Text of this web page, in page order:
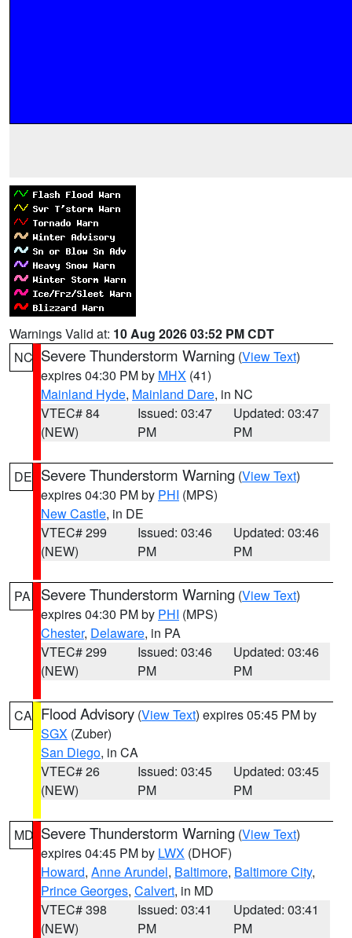
Warnings Valid at: 10 Aug 2026 03:52 PM CDT
NC Severe Thunderstorm Warning (View Text)
expires 04:30 PM by MHX (41)
Mainland Hyde, Mainland Dare, in NC
VTEC# 84
(NEW)
Issued: 03:47
PM
Updated: 03:47
PM
DE Severe Thunderstorm Warning (View Text)
expires 04:30 PM by PHI (MPS)
New Castle, in DE
VTEC# 299
(NEW)
Issued: 03:46
PM
Updated: 03:46
PM
PA Severe Thunderstorm Warning (View Text)
expires 04:30 PM by PHI (MPS)
Chester, Delaware, in PA
VTEC# 299
(NEW)
Issued: 03:46
PM
Updated: 03:46
PM
CA Flood Advisory (View Text) expires 05:45 PM by
SGX (Zuber)
San Diego, in CA
VTEC# 26
(NEW)
Issued: 03:45
PM
Updated: 03:45
PM
MD Severe Thunderstorm Warning (View Text)
expires 04:45 PM by LWX (DHOF)
Howard, Anne Arundel, Baltimore, Baltimore City,
Prince Georges, Calvert, in MD
VTEC# 398
(NEW)
Issued: 03:41
PM
Updated: 03:41
PM